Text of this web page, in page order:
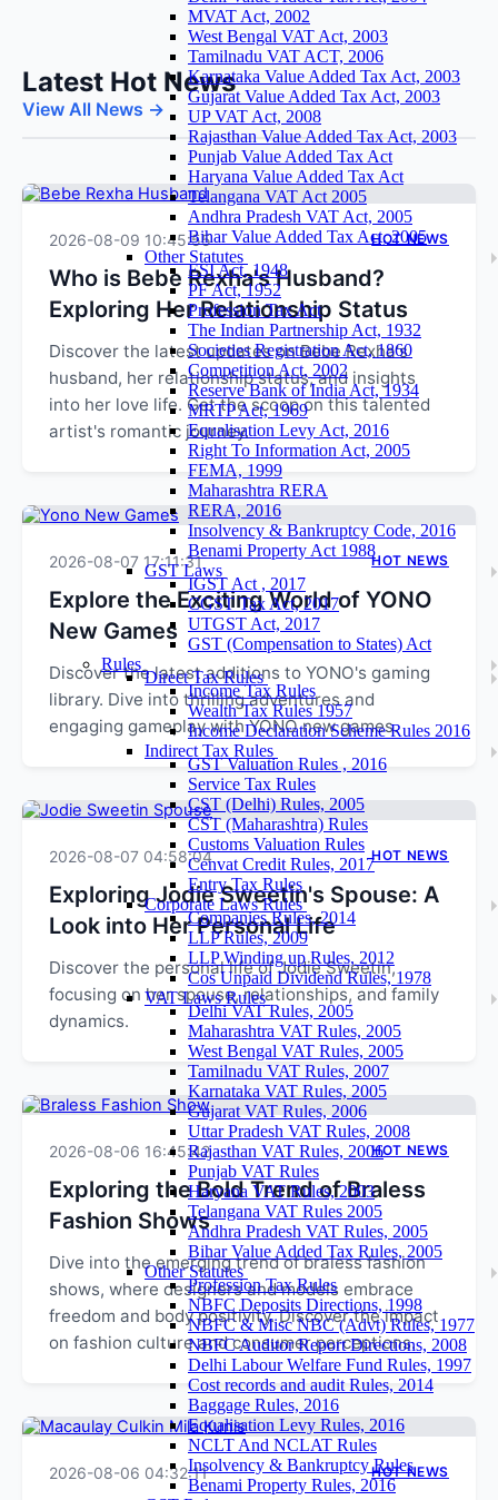
MVAT Act, 2002
West Bengal VAT Act, 2003
Tamilnadu VAT ACT, 2006
Karnataka Value Added Tax Act, 2003
Gujarat Value Added Tax Act, 2003
UP VAT Act, 2008
Rajasthan Value Added Tax Act, 2003
Punjab Value Added Tax Act
Haryana Value Added Tax Act
Telangana VAT Act 2005
Andhra Pradesh VAT Act, 2005
Bihar Value Added Tax Act, 2005
Other Statutes
ESI Act, 1948
PF Act, 1952
Profession Tax Act
The Indian Partnership Act, 1932
Societies Registration Act, 1860
Competition Act, 2002
Reserve Bank of India Act, 1934
MRTP Act, 1969
Equalisation Levy Act, 2016
Right To Information Act, 2005
FEMA, 1999
Maharashtra RERA
RERA, 2016
Insolvency & Bankruptcy Code, 2016
Benami Property Act 1988
GST Laws
IGST Act , 2017
CGST Tax Act, 2017
UTGST Act, 2017
GST (Compensation to States) Act
Rules
Direct Tax Rules
Income Tax Rules
Wealth Tax Rules 1957
Income Declaration Scheme Rules 2016
Indirect Tax Rules
GST Valuation Rules , 2016
Service Tax Rules
CST (Delhi) Rules, 2005
CST (Maharashtra) Rules
Customs Valuation Rules
Cenvat Credit Rules, 2017
Entry Tax Rules
Corporate Laws Rules
Companies Rules, 2014
LLP Rules, 2009
LLP Winding up Rules, 2012
Cos Unpaid Dividend Rules, 1978
VAT Laws Rules
Delhi VAT Rules, 2005
Maharashtra VAT Rules, 2005
West Bengal VAT Rules, 2005
Tamilnadu VAT Rules, 2007
Karnataka VAT Rules, 2005
Gujarat VAT Rules, 2006
Uttar Pradesh VAT Rules, 2008
Rajasthan VAT Rules, 2006
Punjab VAT Rules
Haryana VAT Rules, 2003
Telangana VAT Rules 2005
Andhra Pradesh VAT Rules, 2005
Bihar Value Added Tax Rules, 2005
Other Statutes
Profession Tax Rules
NBFC Deposits Directions, 1998
NBFC & Misc NBC (Advt) Rules, 1977
NBFC Auditor Report Directions, 2008
Delhi Labour Welfare Fund Rules, 1997
Cost records and audit Rules, 2014
Baggage Rules, 2016
Equalisation Levy Rules, 2016
NCLT And NCLAT Rules
Insolvency & Bankruptcy Rules
Benami Property Rules, 2016
Latest Hot News
View All News →
2026-08-09 10:45:55 HOT NEWS
Who is Bebe Rexha's Husband?
Exploring Her Relationship Status
Discover the latest updates on Bebe Rexha's
husband, her relationship status, and insights
into her love life. Get the scoop on this talented
artist's romantic journey.
2026-08-07 17:11:31 HOT NEWS
Explore the Exciting World of YONO
New Games
Discover the latest additions to YONO's gaming
library. Dive into thrilling adventures and
engaging gameplay with YONO new games.
2026-08-07 04:58:04 HOT NEWS
Exploring Jodie Sweetin's Spouse: A
Look into Her Personal Life
Discover the personal life of Jodie Sweetin,
focusing on her spouse, relationships, and family
dynamics.
2026-08-06 16:45:42 HOT NEWS
Exploring the Bold Trend of Braless
Fashion Shows
Dive into the emerging trend of braless fashion
shows, where designers and models embrace
freedom and body positivity. Discover the impact
on fashion culture and consumer perceptions.
2026-08-06 04:32:11 HOT NEWS